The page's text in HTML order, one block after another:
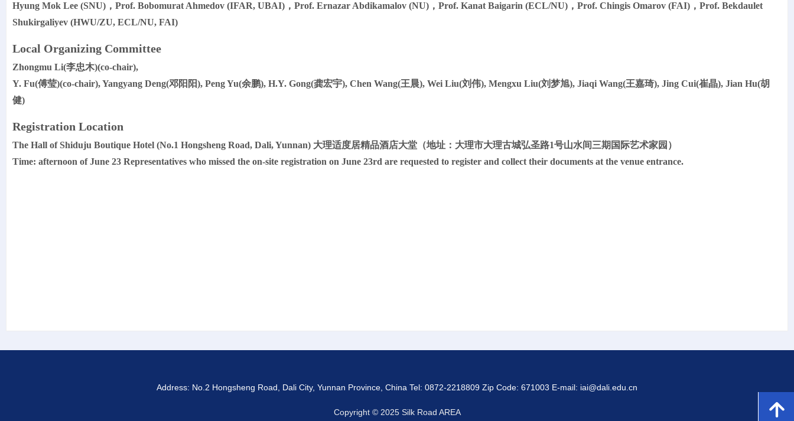
Hyung Mok Lee (SNU)，Prof. Bobomurat Ahmedov (IFAR, UBAI)，Prof. Ernazar Abdikamalov (NU)，Prof. Kanat Baigarin (ECL/NU)，Prof. Chingis Omarov (FAI)，Prof. Bekdaulet
Shukirgaliyev (HWU/ZU, ECL/NU, FAI)
Local Organizing Committee
Zhongmu Li(李忠木)(co-chair),
Y. Fu(傅莹)(co-chair), Yangyang Deng(邓阳阳), Peng Yu(余鹏), H.Y. Gong(龚宏宇), Chen Wang(王晨), Wei Liu(刘伟), Mengxu Liu(刘梦旭), Jiaqi Wang(王嘉琦), Jing Cui(崔晶), Jian Hu(胡
健)
Registration Location
The Hall of Shiduju Boutique Hotel (No.1 Hongsheng Road, Dali, Yunnan) 大理适度居精品酒店大堂（地址：大理市大理古城弘圣路1号山水间三期国际艺术家园）
Time: afternoon of June 23 Representatives who missed the on-site registration on June 23rd are requested to register and collect their documents at the venue entrance.
Copyright © 2025 Silk Road AREA
Address: No.2 Hongsheng Road, Dali City, Yunnan Province, China Tel: 0872-2218809 Zip Code: 671003 E-mail: iai@dali.edu.cn
녕